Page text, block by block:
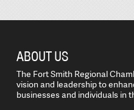
ABOUT US
The Fort Smith Regional
vision and leadership to
businesses and individuals in